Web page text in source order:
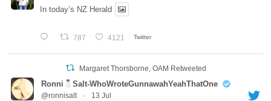
In today’s NZ Herald
787 4121 Twitter
Margaret Thorsborne, OAM Retweeted
Ronni Salt-WhoWroteGunnawahYeahThatOne
@ronnisalt · 13 Jul